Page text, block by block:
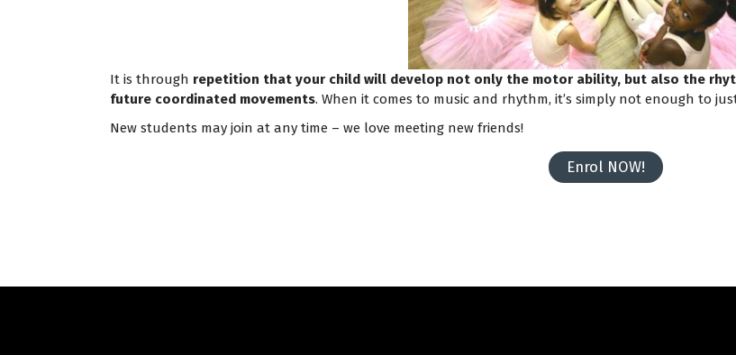
It is through repetition that your child will develop not only the motor ability, but also the
future coordinated movements. When it comes to music and rhythm, it’s simply not enough to
New students may join at any time – we love meeting new friends!
Enrol NOW!